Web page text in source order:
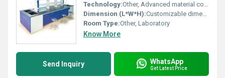
Technology:Other, Advanced material construction for chemical resistance
Dimension (L*W*H):Customizable dimensions
Room Type:Other, Laboratory
Know More
Send Inquiry WhatsApp
Get Latest Price